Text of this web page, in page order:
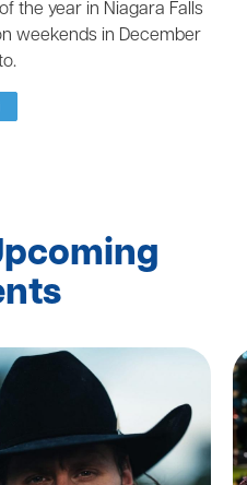
the year in Niagara Falls
weekends in December